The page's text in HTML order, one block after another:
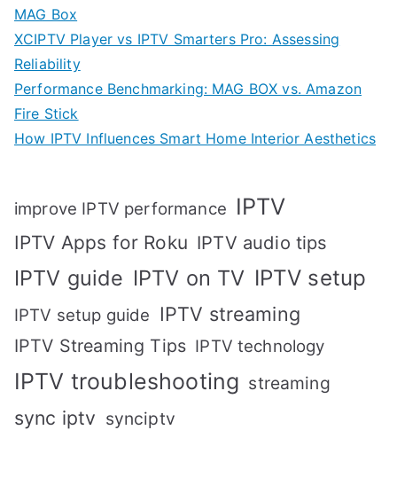
MAG Box
XCIPTV Player vs IPTV Smarters Pro: Assessing
Reliability
Performance Benchmarking: MAG BOX vs. Amazon
Fire Stick
How IPTV Influences Smart Home Interior Aesthetics
improve IPTV performance IPTV
IPTV Apps for Roku IPTV audio tips
IPTV guide IPTV on TV IPTV setup
IPTV setup guide IPTV streaming
IPTV Streaming Tips IPTV technology
IPTV troubleshooting streaming
sync iptv synciptv